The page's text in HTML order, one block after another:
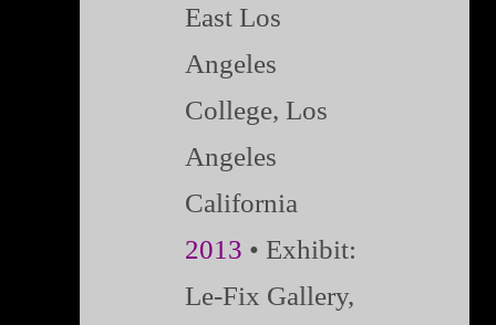
East Los
Angeles
College, Los
Angeles
California
2013 • Exhibit:
Le-Fix Gallery,